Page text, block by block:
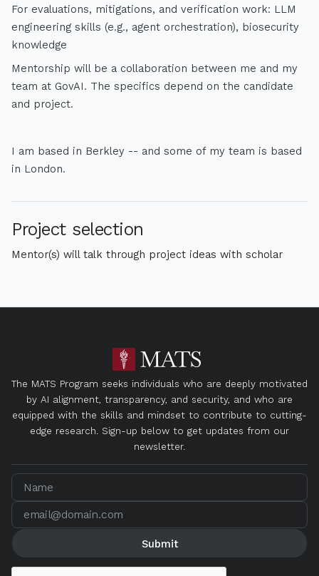
For evaluations, mitigations, and verification work: LLM
engineering skills (e.g., agent orchestration), biosecurity
knowledge
Mentorship will be a collaboration between me and my
team at GovAI. The specifics depend on the candidate
and project.
I am based in Berkley -- and some of my team is based
in London.
Project selection
Mentor(s) will talk through project ideas with scholar
The MATS Program seeks individuals who are deeply motivated
by AI alignment, transparency, and security, and who are
equipped with the skills and mindset to contribute to cutting-
edge research. Sign-up below to get updates from our
newsletter.